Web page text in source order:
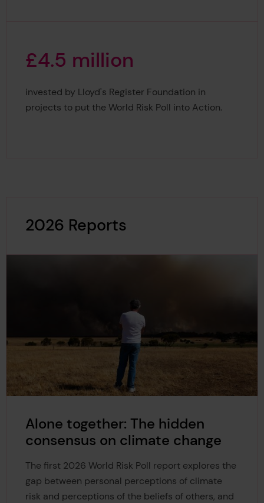
£4.5 million
£4.5 million
invested by Lloyd's Register Foundation in
projects to put the World Risk Poll into Action.
2026 Reports
Alone together: The hidden
consensus on climate change
The first 2026 World Risk Poll report explores the
gap between personal perceptions of climate
risk and perceptions of the beliefs of others, and